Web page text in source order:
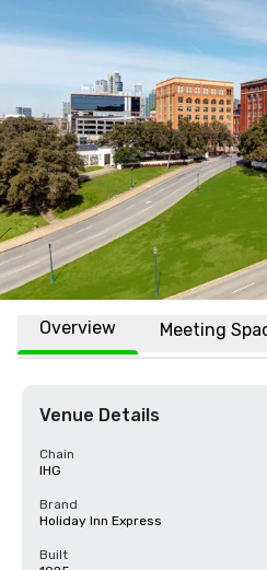
Overview Meeting
Venue Details
Chain
IHG
Brand
Holiday Inn Express
Built